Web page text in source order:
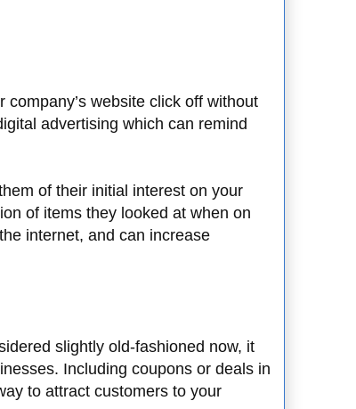
website click off without
advertising which can remind
of their initial interest on your
of items they looked at when on
internet, and can increase
slightly old-fashioned now, it
Including coupons or deals in
to attract customers to your